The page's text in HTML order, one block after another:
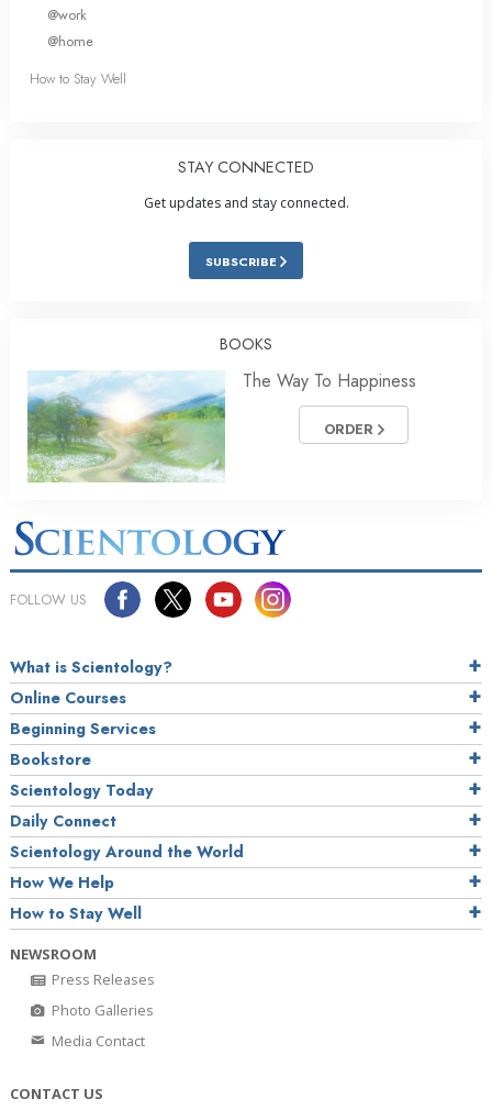
@work
@home
How to Stay Well
STAY CONNECTED
Get updates and stay connected.
SUBSCRIBE
BOOKS
The Way To Happiness
ORDER
FOLLOW US
What is Scientology?
Online Courses
Beginning Services
Bookstore
Scientology Today
Daily Connect
Scientology Around the World
How We Help
How to Stay Well
NEWSROOM
Press Releases
Photo Galleries
Media Contact
CONTACT US